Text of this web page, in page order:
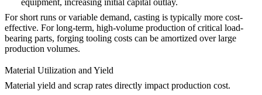
For short runs or variable demand, casting is typically more cost-
effective. For long-term, high-volume production of critical load-
bearing parts, forging tooling costs can be amortized over large
production volumes.
Material Utilization and Yield
Material yield and scrap rates directly impact production cost.